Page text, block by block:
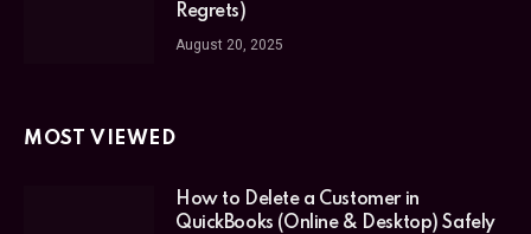
Regrets)
August 20, 2025
MOST VIEWED
How to Delete a Customer in
QuickBooks (Online & Desktop) Safely